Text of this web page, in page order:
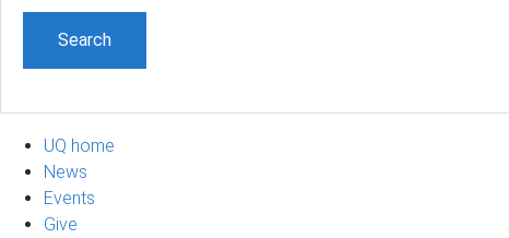
UQ home
News
Events
Give